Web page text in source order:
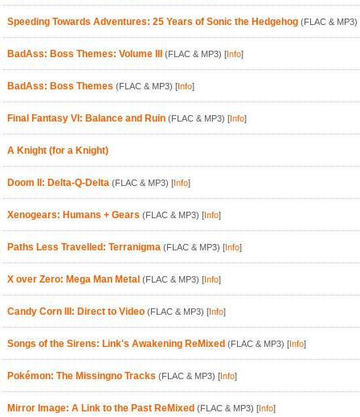
Speeding Towards Adventures: 25 Years of Sonic the Hedgehog (FLAC & MP3)
BadAss: Boss Themes: Volume III (FLAC & MP3) [Info]
BadAss: Boss Themes (FLAC & MP3) [Info]
Final Fantasy VI: Balance and Ruin (FLAC & MP3) [Info]
A Knight (for a Knight)
Doom II: Delta-Q-Delta (FLAC & MP3) [Info]
Xenogears: Humans + Gears (FLAC & MP3) [Info]
Paths Less Travelled: Terranigma (FLAC & MP3) [Info]
X over Zero: Mega Man Metal (FLAC & MP3) [Info]
Candy Corn III: Direct to Video (FLAC & MP3) [Info]
Songs of the Sirens: Link's Awakening ReMixed (FLAC & MP3) [Info]
Pokémon: The Missingno Tracks (FLAC & MP3) [Info]
Mirror Image: A Link to the Past ReMixed (FLAC & MP3) [Info]